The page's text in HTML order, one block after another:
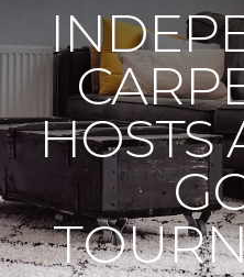
HOSTS